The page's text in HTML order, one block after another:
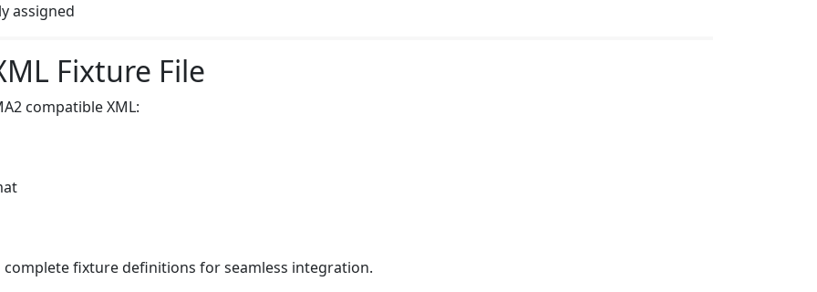
assigned
Fixture File
compatible XML:
fixture definitions for seamless integration.